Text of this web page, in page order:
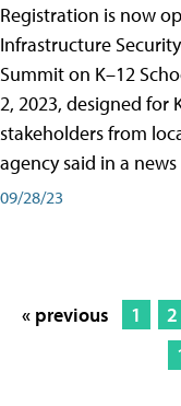
Registration is now
Infrastructure
Summit on K–12
2, 2023, designed for
stakeholders from
agency said in a news
09/28/23
« previous 1 2